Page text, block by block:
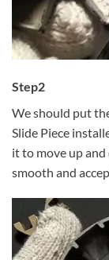
Step2
We should put
Slide Piece
it to move up
smooth and